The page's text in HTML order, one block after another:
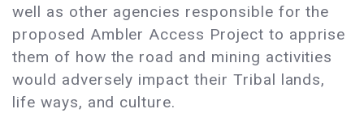
well as other agencies responsible for the
proposed Ambler Access Project to apprise
them of how the road and mining activities
would adversely impact their Tribal lands,
life ways, and culture.